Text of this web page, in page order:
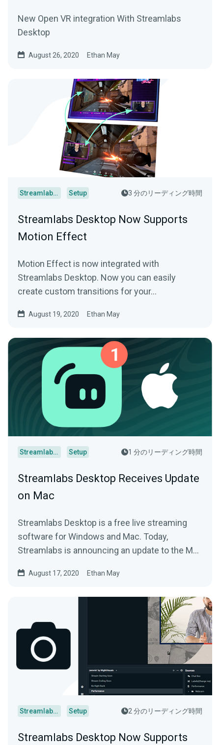
New Open VR integration With Streamlabs
Desktop
August 26, 2020 Ethan May
Streamlabs Desktop Setup 3 分のリーディング時間
Streamlabs Desktop Now Supports
Motion Effect
Motion Effect is now integrated with
Streamlabs Desktop. Now you can easily
create custom transitions for your…
August 19, 2020 Ethan May
Streamlabs Desktop Setup 1 分のリーディング時間
Streamlabs Desktop Receives Update
on Mac
Streamlabs Desktop is a free live streaming
software for Windows and Mac. Today,
Streamlabs is announcing an update to the Mac
August 17, 2020 Ethan May
Streamlabs Desktop Setup 2 分のリーディング時間
Streamlabs Desktop Now Supports